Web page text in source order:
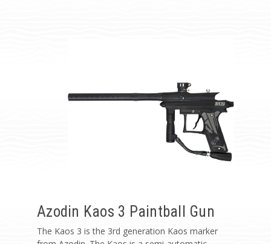
Azodin Kaos 3 Paintball Gun
The Kaos 3 is the 3rd generation Kaos marker